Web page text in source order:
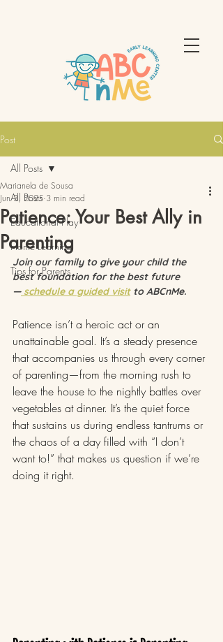
Post
All Posts
Educational Play
Home Learning
Tips for Parents
All Posts
Patience: Your Best Ally in
Parenting
Marianela de Sousa
Jun 3, 2025 3 min read
Join our family to give your child the
best foundation for the best future
— schedule a guided visit to ABCnMe.
Patience isn’t a heroic act or an
unattainable goal. It’s a steady presence
that accompanies us through every corner
of parenting—from the morning rush to
leave the house to the nightly battles over
vegetables at dinner. It’s the quiet force
that sustains us during endless tantrums or
the chaos of a day filled with “I don’t
want to!” that makes us question if we’re
doing it right.